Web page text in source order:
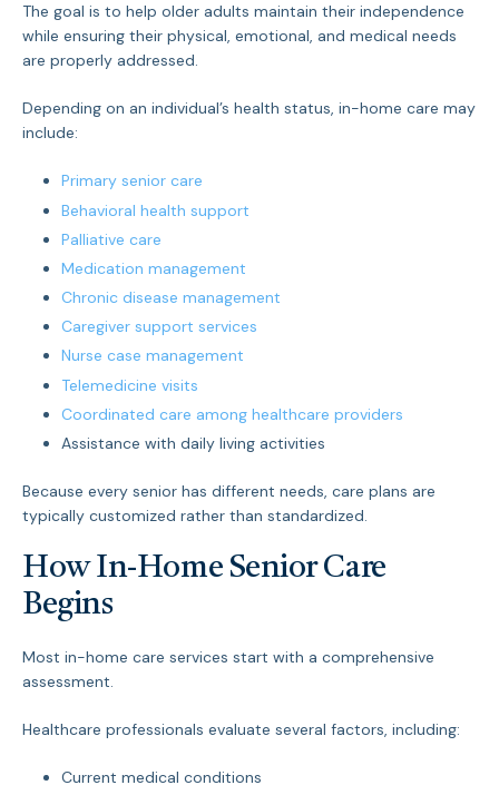
The goal is to help older adults maintain their independence
while ensuring their physical, emotional, and medical needs
are properly addressed.
Depending on an individual’s health status, in-home care may
include:
Primary senior care
Behavioral health support
Palliative care
Medication management
Chronic disease management
Caregiver support services
Nurse case management
Telemedicine visits
Coordinated care among healthcare providers
Assistance with daily living activities
Because every senior has different needs, care plans are
typically customized rather than standardized.
How In-Home Senior Care
Begins
Most in-home care services start with a comprehensive
assessment.
Healthcare professionals evaluate several factors, including:
Current medical conditions